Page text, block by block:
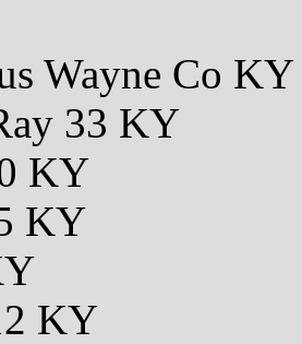
Wayne Co
33 KY
KY
KY
KY